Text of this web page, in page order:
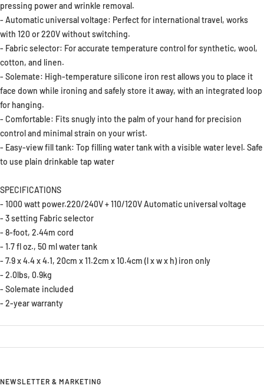
pressing power and wrinkle removal.
- Automatic universal voltage: Perfect for international travel, works
with 120 or 220V without switching.
- Fabric selector: For accurate temperature control for synthetic, wool,
cotton, and linen.
- Solemate: High-temperature silicone iron rest allows you to place it
face down while ironing and safely store it away, with an integrated loop
for hanging.
- Comfortable: Fits snugly into the palm of your hand for precision
control and minimal strain on your wrist.
- Easy-view fill tank: Top filling water tank with a visible water level. Safe
to use plain drinkable tap water
SPECIFICATIONS
- 1000 watt power.220/240V + 110/120V Automatic universal voltage
- 3 setting Fabric selector
- 8-foot, 2.44m cord
- 1.7 fl oz., 50 ml water tank
- 7.9 x 4.4 x 4.1, 20cm x 11.2cm x 10.4cm (l x w x h) iron only
- 2.0lbs, 0.9kg
- Solemate included
- 2-year warranty
NEWSLETTER & MARKETING